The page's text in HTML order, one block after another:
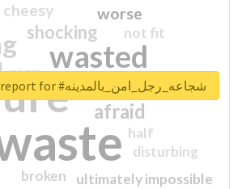
wasted
sorry
afraid
shocking
worse
crap
cheesy
ultimately impossible
not fit
half
disturbing
closed
broken
Unlock real report for #شجاعه_رجل_امن_بالمدينه